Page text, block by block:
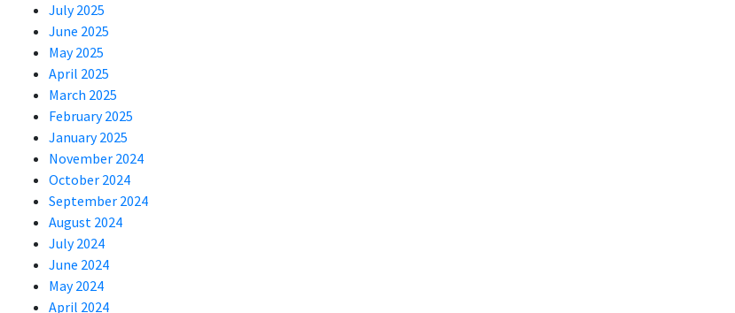
July 2025
June 2025
May 2025
April 2025
March 2025
February 2025
January 2025
November 2024
October 2024
September 2024
August 2024
July 2024
June 2024
May 2024
April 2024